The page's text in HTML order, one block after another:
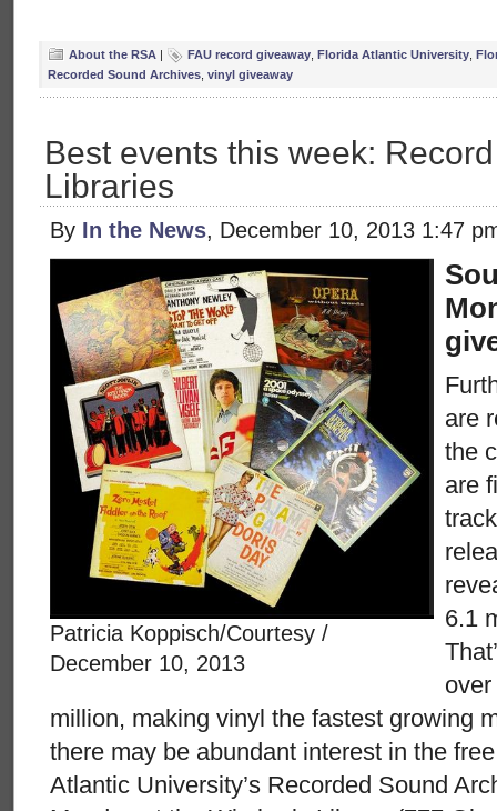
About the RSA | FAU record giveaway Florida Atlantic University
Recorded Sound Archives vinyl giveaway
Best events this week:
Libraries
By In the News, December 10, 2013 1:47
Patricia Koppisch/Courtesy /
December 10, 2013
are
the
are
6.1
over
million, making vinyl the fastest growing
there may be abundant interest in the
Atlantic University’s Recorded Sound